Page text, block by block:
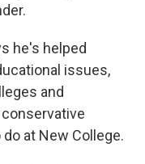
he's helped
issues,
and
at New College.